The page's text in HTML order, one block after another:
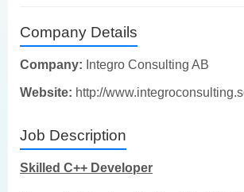
Company Details
Company: Integro Consulting AB
Website: http://
Job Description
Skilled C++ Developer